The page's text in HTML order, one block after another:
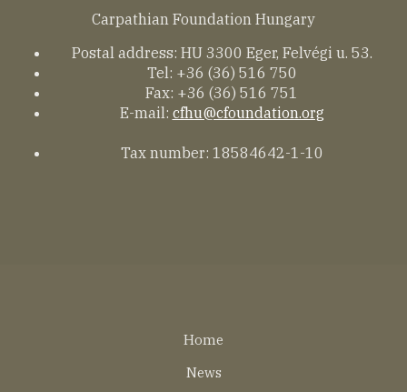
Carpathian Foundation Hungary
Postal address: HU 3300 Eger, Felvégi u. 53.
Tel: +36 (36) 516 750
Fax: +36 (36) 516 751
E-mail: cfhu@cfoundation.org
Tax number: 18584642-1-10
Home
News